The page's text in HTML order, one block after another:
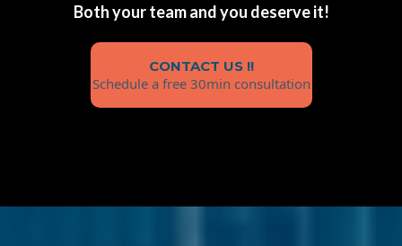
Both your team and you deserve it!
CONTACT US !!
Schedule a free 30min consultation